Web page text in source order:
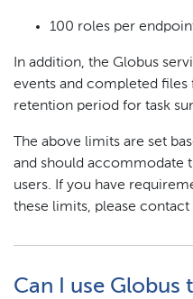
100 roles per
In addition, the Globus
events and completed files
retention period for task
The above limits are set
and should accommodate
users. If you have
these limits, please contact
Can I use Globus